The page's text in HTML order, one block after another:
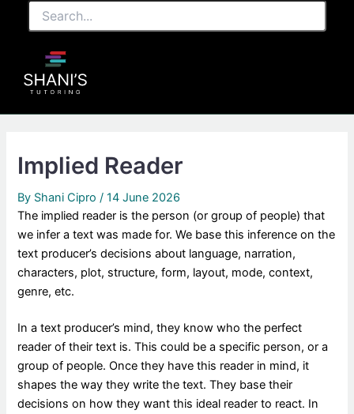
Search...
Implied Reader
By Shani Cipro/14 June 2026
The implied reader is the person (or group of people) that
we infer a text was made for. We base this inference on the
text producer’s decisions about language, narration,
characters, plot, structure, form, layout, mode, context,
genre, etc.
In a text producer’s mind, they know who the perfect
reader of their text is. This could be a specific person, or a
group of people. Once they have this reader in mind, it
shapes the way they write the text. They base their
decisions on how they want this ideal reader to react. In